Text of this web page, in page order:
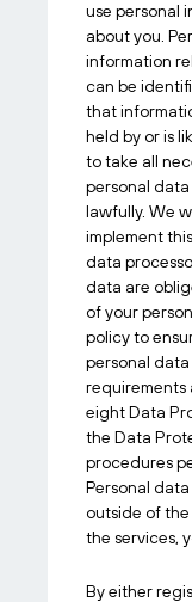
use personal
about you.
information
can be
that
held by or is
to take all
personal data
lawfully. We
implement
data
data are
of your
policy to
personal
requirements
eight Data
the Data
procedures
Personal
outside of the
the services,
By either